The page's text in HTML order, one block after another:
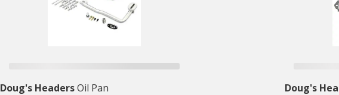
Doug's Headers Oil Pan Doug's